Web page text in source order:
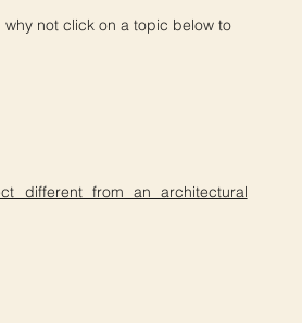
why not click on a topic below to
different from an architectural